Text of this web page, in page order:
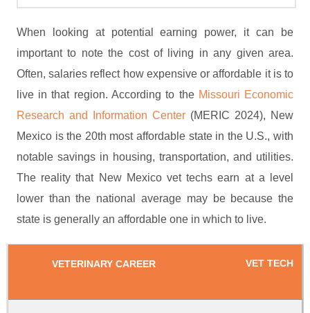
When looking at potential earning power, it can be
important to note the cost of living in any given area.
Often, salaries reflect how expensive or affordable it is to
live in that region. According to the Missouri Economic
Research and Information Center (MERIC 2024), New
Mexico is the 20th most affordable state in the U.S., with
notable savings in housing, transportation, and utilities.
The reality that New Mexico vet techs earn at a level
lower than the national average may be because the
state is generally an affordable one in which to live.
VET TECH